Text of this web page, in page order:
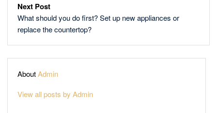
Next Post
What should you do first? Set up new appliances or
replace the countertop?
AboutAdmin
View all posts by Admin